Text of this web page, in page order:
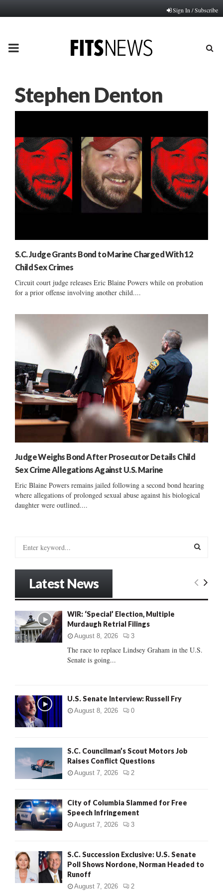
Sign In / Subscribe
PRIMARY
Stephen Denton
S.C. Judge Grants Bond to Marine Charged With 12
Child Sex Crimes
Circuit court judge releases Eric Blaine Powers while on probation
for a prior offense involving another child....
Judge Weighs Bond After Prosecutor Details Child
Sex Crime Allegations Against U.S. Marine
Eric Blaine Powers remains jailed following a second bond hearing
where allegations of prolonged sexual abuse against his biological
daughter were outlined....
o
r
:
E
C
Latest News
WIR: ‘Special’ Election, Multiple
Murdaugh Retrial Filings
August 8, 2026 3
The race to replace Lindsey Graham in the U.S.
Senate is going...
U.S. Senate Interview: Russell Fry
August 8, 2026 0
S.C. Councilman’s Scout Motors Job
Raises Conflict Questions
August 7, 2026 2
City of Columbia Slammed for Free
Speech Infringement
August 7, 2026 3
S.C. Succession Exclusive: U.S. Senate
Poll Shows Nordone, Norman Headed to
Runoff
August 7, 2026 2